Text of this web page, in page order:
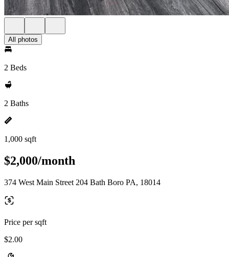
All photos
2 Beds
2 Baths
1,000 sqft
$2,000/month
374 West Main Street 204 Bath Boro PA, 18014
Price per sqft
$2.00